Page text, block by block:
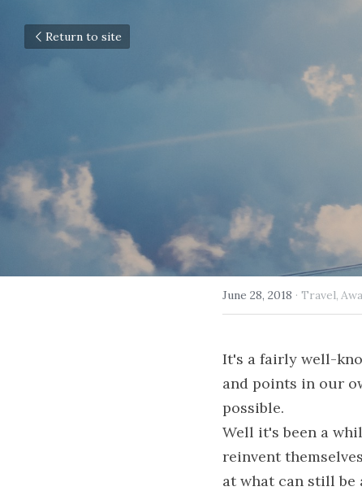
Return to site
June 28, 2018 · Travel,
It's a fairly well-
and points in our
possible.
Well it's been a
reinvent
at what can still